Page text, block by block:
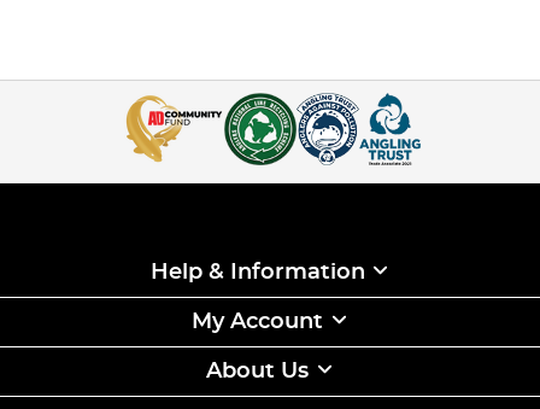
Help & Information
My Account
About Us